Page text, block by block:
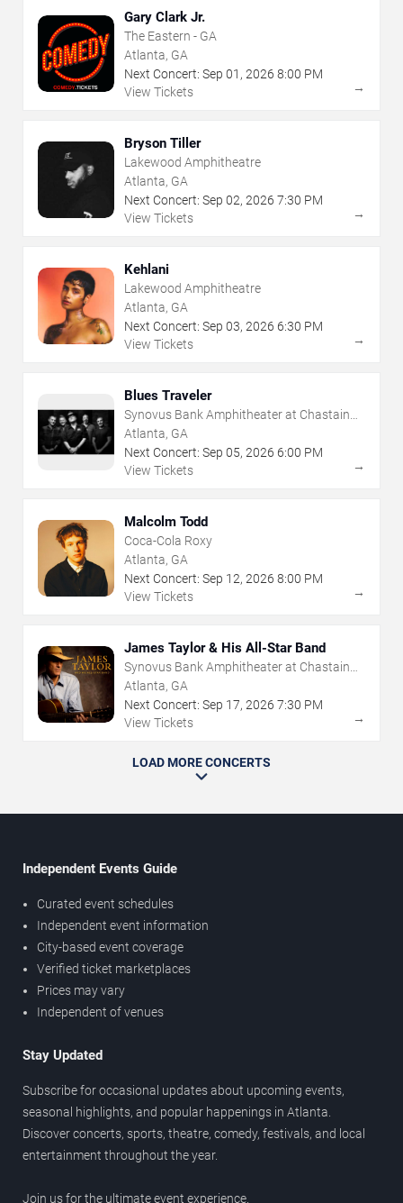
Gary Clark Jr.
The Eastern - GA
Atlanta, GA
Next Concert: Sep 01 , 2026 8:00 PM
View Tickets
→
Bryson Tiller
Lakewood Amphitheatre
Atlanta, GA
Next Concert: Sep 02, 2026 7:30 PM
View Tickets
→
Kehlani
Lakewood Amphitheatre
Atlanta, GA
Next Concert: Sep 03, 2026 6:30 PM
View Tickets
→
Blues Traveler
Synovus Bank Amphitheater at Chastain
Park
Atlanta, GA
Next Concert: Sep 05, 2026 6:00 PM
View Tickets
→
Malcolm Todd
Coca-Cola Roxy
Atlanta, GA
Next Concert: Sep 12, 2026 8:00 PM
View Tickets
→
James Taylor & His All-Star Band
Synovus Bank Amphitheater at Chastain
Park
Atlanta, GA
Next Concert: Sep 17, 2026 7:30 PM
View Tickets
→
LOAD MORE CONCERTS
Independent Events Guide
Curated event schedules
Independent event information
City-based event coverage
Verified ticket marketplaces
Prices may vary
Independent of venues
Stay Updated
Subscribe for occasional updates about upcoming events,
seasonal highlights, and popular happenings in Atlanta.
Discover concerts, sports, theatre, comedy, festivals, and local
entertainment throughout the year.
Join us for the ultimate event experience.